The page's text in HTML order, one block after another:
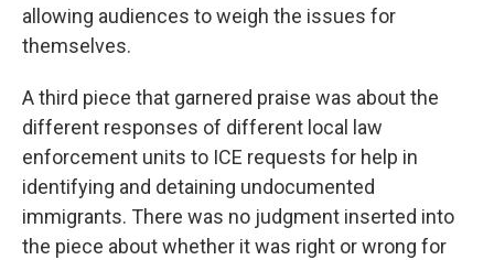
allowing audiences to weigh the issues for
themselves.
A third piece that garnered praise was about the
different responses of different local law
enforcement units to ICE requests for help in
identifying and detaining undocumented
immigrants. There was no judgment inserted into
the piece about whether it was right or wrong for